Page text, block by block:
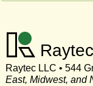
Raytec LLC • 544
East, Midwest, and